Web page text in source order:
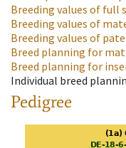
Breeding values of full
Breeding values of
Breeding values of
Breed planning for
Breed planning for
Individual breed
Pedigree